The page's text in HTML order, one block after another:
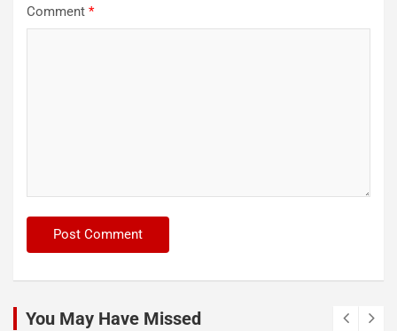
Comment *
You May Have Missed